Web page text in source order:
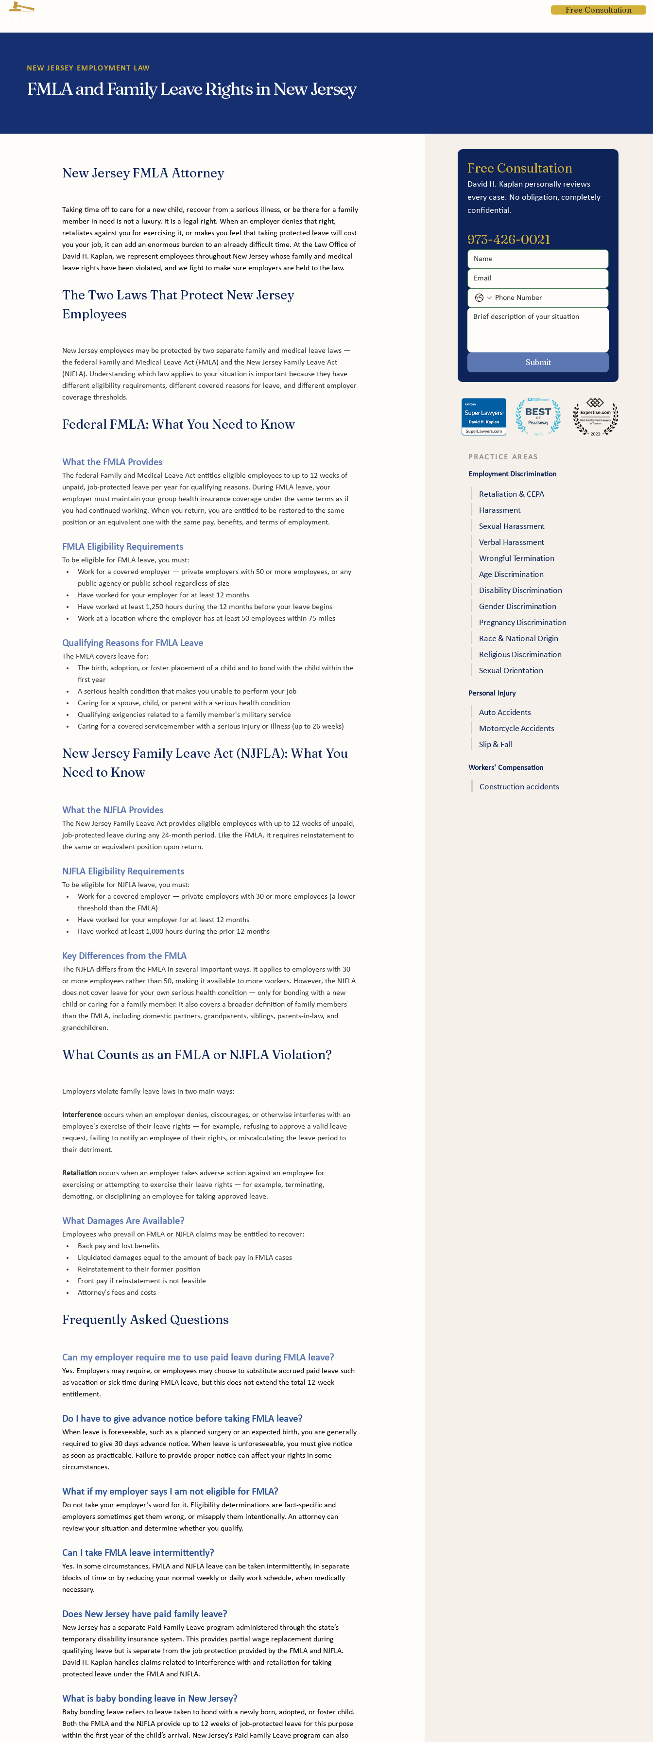
Free Consultation
NEW JERSEY EMPLOYMENT LAW
FMLA and Family Leave Rights in New Jersey
New Jersey FMLA Attorney
Taking time off to care for a new child, recover from a serious illness, or be there for a family
member in need is not a luxury. It is a legal right. When an employer denies that right,
retaliates against you for exercising it, or makes you feel that taking protected leave will cost
you your job, it can add an enormous burden to an already difficult time. At the Law Office of
David H. Kaplan, we represent employees throughout New Jersey whose family and medical
leave rights have been violated, and we fight to make sure employers are held to the law.
The Two Laws That Protect New Jersey
Employees
New Jersey employees may be protected by two separate family and medical leave laws —
the federal Family and Medical Leave Act (FMLA) and the New Jersey Family Leave Act
(NJFLA). Understanding which law applies to your situation is important because they have
different eligibility requirements, different covered reasons for leave, and different employer
coverage thresholds.
Federal FMLA: What You Need to Know
What the FMLA Provides
The federal Family and Medical Leave Act entitles eligible employees to up to 12 weeks of
unpaid, job-protected leave per year for qualifying reasons. During FMLA leave, your
employer must maintain your group health insurance coverage under the same terms as if
you had continued working. When you return, you are entitled to be restored to the same
position or an equivalent one with the same pay, benefits, and terms of employment.
FMLA Eligibility Requirements
To be eligible for FMLA leave, you must:
Work for a covered employer — private employers with 50 or more employees, or any
public agency or public school regardless of size
Have worked for your employer for at least 12 months
Have worked at least 1,250 hours during the 12 months before your leave begins
Work at a location where the employer has at least 50 employees within 75 miles
Qualifying Reasons for FMLA Leave
The FMLA covers leave for:
The birth, adoption, or foster placement of a child and to bond with the child within the
first year
A serious health condition that makes you unable to perform your job
Caring for a spouse, child, or parent with a serious health condition
Qualifying exigencies related to a family member's military service
Caring for a covered servicemember with a serious injury or illness (up to 26 weeks)
New Jersey Family Leave Act (NJFLA): What You
Need to Know
What the NJFLA Provides
The New Jersey Family Leave Act provides eligible employees with up to 12 weeks of unpaid,
job-protected leave during any 24-month period. Like the FMLA, it requires reinstatement to
the same or equivalent position upon return.
NJFLA Eligibility Requirements
To be eligible for NJFLA leave, you must:
Work for a covered employer — private employers with 30 or more employees (a lower
threshold than the FMLA)
Have worked for your employer for at least 12 months
Have worked at least 1,000 hours during the prior 12 months
Key Differences from the FMLA
The NJFLA differs from the FMLA in several important ways. It applies to employers with 30
or more employees rather than 50, making it available to more workers. However, the NJFLA
does not cover leave for your own serious health condition — only for bonding with a new
child or caring for a family member. It also covers a broader definition of family members
than the FMLA, including domestic partners, grandparents, siblings, parents-in-law, and
grandchildren.
What Counts as an FMLA or NJFLA Violation?
Employers violate family leave laws in two main ways:
Interference occurs when an employer denies, discourages, or otherwise interferes with an
employee's exercise of their leave rights — for example, refusing to approve a valid leave
request, failing to notify an employee of their rights, or miscalculating the leave period to
their detriment.
Retaliation occurs when an employer takes adverse action against an employee for
exercising or attempting to exercise their leave rights — for example, terminating,
demoting, or disciplining an employee for taking approved leave.
What Damages Are Available?
Employees who prevail on FMLA or NJFLA claims may be entitled to recover:
Back pay and lost benefits
Liquidated damages equal to the amount of back pay in FMLA cases
Reinstatement to their former position
Front pay if reinstatement is not feasible
Attorney's fees and costs
Frequently Asked Questions
Can my employer require me to use paid leave during FMLA leave?
Yes. Employers may require, or employees may choose to substitute accrued paid leave such
as vacation or sick time during FMLA leave, but this does not extend the total 12-week
entitlement.
Do I have to give advance notice before taking FMLA leave?
When leave is foreseeable, such as a planned surgery or an expected birth, you are generally
required to give 30 days advance notice. When leave is unforeseeable, you must give notice
as soon as practicable. Failure to provide proper notice can affect your rights in some
circumstances.
What if my employer says I am not eligible for FMLA?
Do not take your employer’s word for it. Eligibility determinations are fact-specific and
employers sometimes get them wrong, or misapply them intentionally. An attorney can
review your situation and determine whether you qualify.
Can I take FMLA leave intermittently?
Yes. In some circumstances, FMLA and NJFLA leave can be taken intermittently, in separate
blocks of time or by reducing your normal weekly or daily work schedule, when medically
necessary.
Does New Jersey have paid family leave?
New Jersey has a separate Paid Family Leave program administered through the state’s
temporary disability insurance system. This provides partial wage replacement during
qualifying leave but is separate from the job protection provided by the FMLA and NJFLA.
David H. Kaplan handles claims related to interference with and retaliation for taking
protected leave under the FMLA and NJFLA.
What is baby bonding leave in New Jersey?
Baby bonding leave refers to leave taken to bond with a newly born, adopted, or foster child.
Both the FMLA and the NJFLA provide up to 12 weeks of job-protected leave for this purpose
within the first year of the child’s arrival. New Jersey’s Paid Family Leave program can also
Free Consultation
David H. Kaplan personally reviews
every case. No obligation, completely
confidential.
973-426-0021
Submit
PRACTICE AREAS
Employment Discrimination
Retaliation & CEPA
Harassment
Sexual Harassment
Verbal Harassment
Wrongful Termination
Age Discrimination
Disability Discrimination
Gender Discrimination
Pregnancy Discrimination
Race & National Origin
Religious Discrimination
Sexual Orientation
Personal Injury
Auto Accidents
Motorcycle Accidents
Slip & Fall
Workers' Compensation
Construction accidents